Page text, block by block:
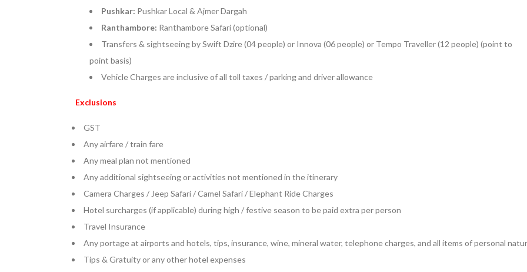
Pushkar: Pushkar Local & Ajmer Dargah
Ranthambore: Ranthambore Safari (optional)
Transfers & sightseeing by Swift Dzire (04 people) or Innova (06 people) or Tempo Traveller (12 people) (point to
point basis)
Vehicle Charges are inclusive of all toll taxes / parking and driver allowance
Exclusions
GST
Any airfare / train fare
Any meal plan not mentioned
Any additional sightseeing or activities not mentioned in the itinerary
Camera Charges / Jeep Safari / Camel Safari / Elephant Ride Charges
Hotel surcharges (if applicable) during high / festive season to be paid extra per person
Travel Insurance
Any portage at airports and hotels, tips, insurance, wine, mineral water, telephone charges, and all items of personal
Tips & Gratuity or any other hotel expenses